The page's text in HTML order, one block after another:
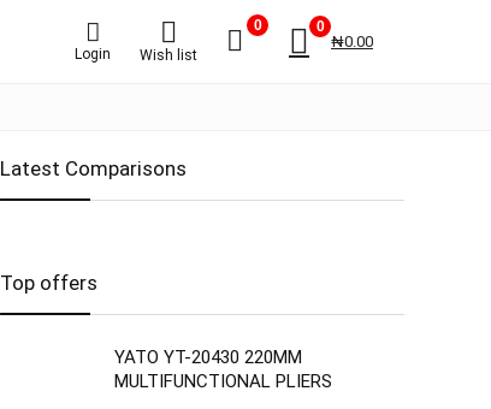
Login Wish list
0 0
₦0.00
Latest Comparisons
Top offers
YATO YT-20430 220MM
MULTIFUNCTIONAL PLIERS